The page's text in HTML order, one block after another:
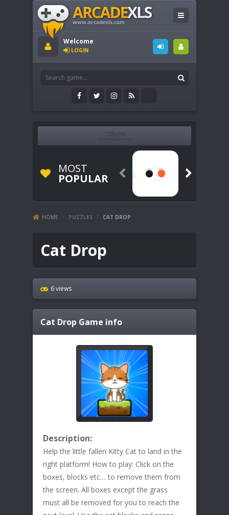
Welcome
LOGIN
MOST
POPULAR  
HOME / PUZZLES / CAT DROP
Cat Drop
6 views
Cat Drop Game info
Description:
Help the little fallen Kitty Cat to land in the
right platform! How to play: Click on the
boxes, blocks etc… to remove them from
the screen. All boxes except the grass
must all be removed for you to reach the